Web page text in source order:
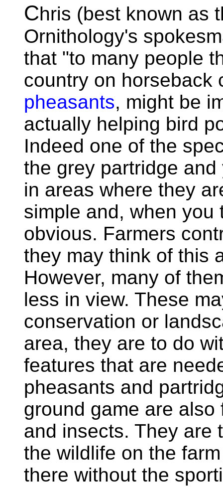
Chris (best known as
Ornithology's
that "to many people
country on horseback
pheasants, might be
actually helping bird
Indeed one of the
the grey partridge
in areas where they
simple and, when you
obvious. Farmers
they may think of this
However, many of
less in view. These
conservation or
area, they are to do
features that are
pheasants and
ground game are
and insects. They are
the wildlife on the
there without the